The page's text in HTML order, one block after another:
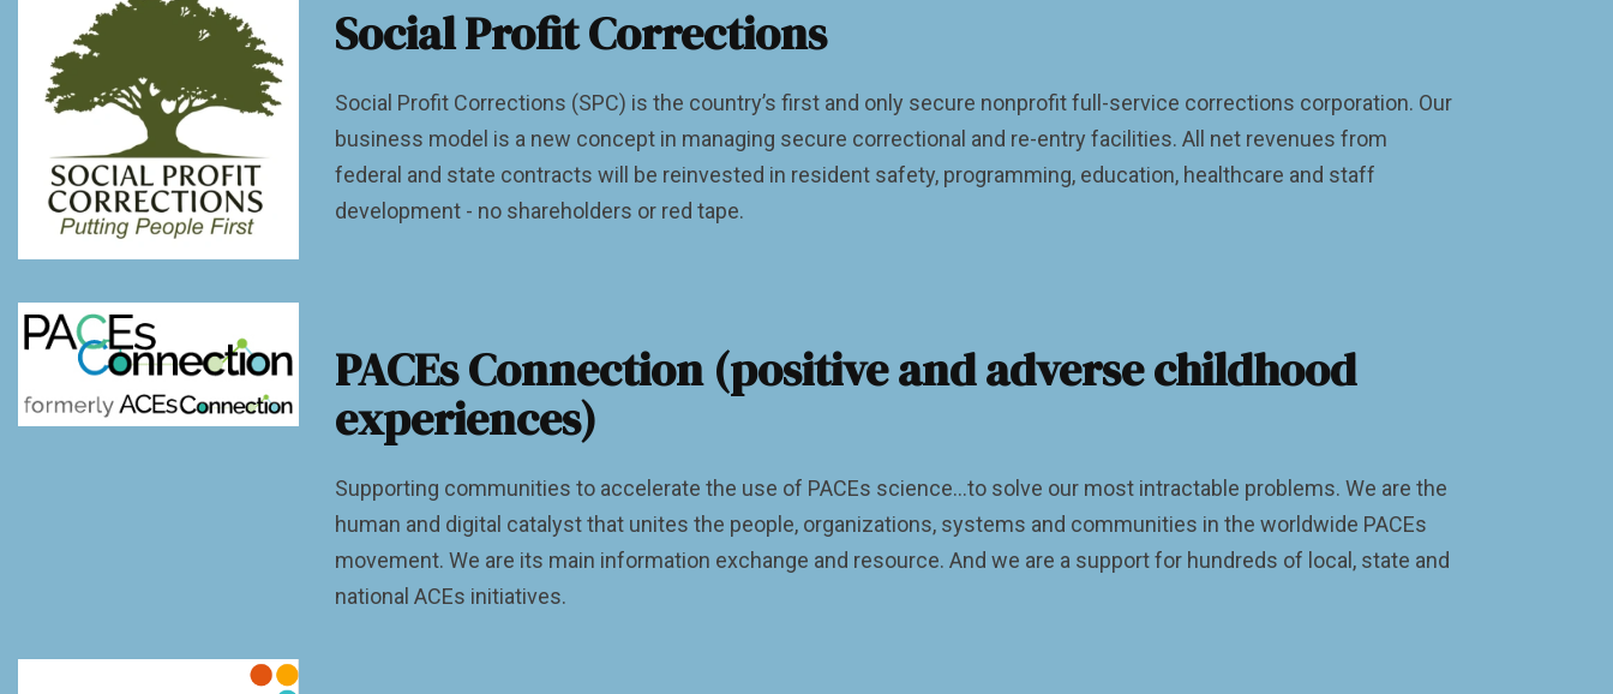
Social Profit Corrections
Social Profit Corrections (SPC) is the country’s first and only secure nonprofit full-service corrections corporation. Our
business model is a new concept in managing secure correctional and re-entry facilities. All net revenues from
federal and state contracts will be reinvested in resident safety, programming, education, healthcare and staff
development - no shareholders or red tape.
PACEs Connection (positive and adverse childhood
experiences)
Supporting communities to accelerate the use of PACEs science…to solve our most intractable problems. We are the
human and digital catalyst that unites the people, organizations, systems and communities in the worldwide PACEs
movement. We are its main information exchange and resource. And we are a support for hundreds of local, state and
national ACEs initiatives.